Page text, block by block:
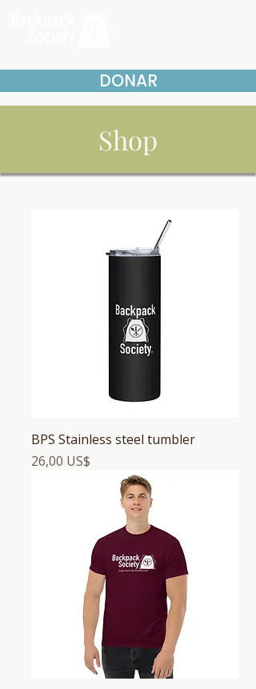
DONAR
Shop
BPS Stainless steel tumbler
Precio
26,00 US$